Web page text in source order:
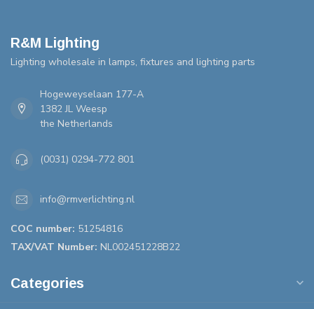
R&M Lighting
Lighting wholesale in lamps, fixtures and lighting parts
Hogeweyselaan 177-A
1382 JL Weesp
the Netherlands
(0031) 0294-772 801
info@rmverlichting.nl
COC number: 51254816
TAX/VAT Number: NL002451228B22
Categories